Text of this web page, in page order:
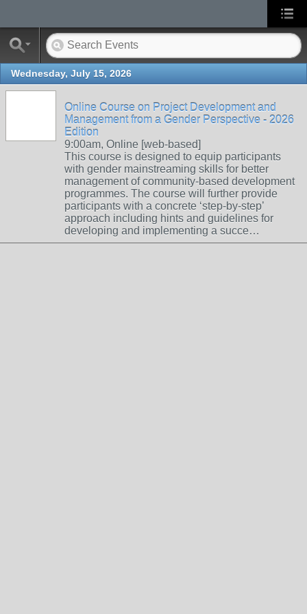
Wednesday, July 15, 2026
Online Course on Project Development and
Management from a Gender Perspective - 2026
Edition
9:00am, Online [web-based]
This course is designed to equip participants
with gender mainstreaming skills for better
management of community-based development
programmes. The course will further provide
participants with a concrete ‘step-by-step’
approach including hints and guidelines for
developing and implementing a succe…